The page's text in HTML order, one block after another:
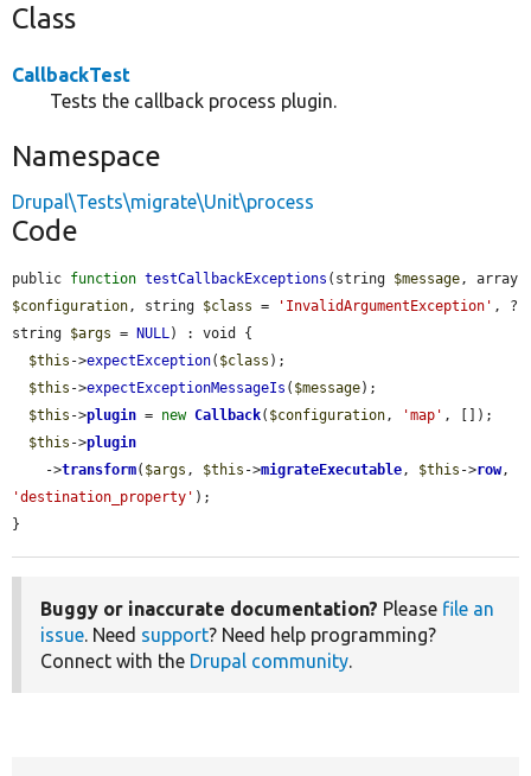
Class
CallbackTest
Tests the callback process plugin.
Namespace
Drupal\Tests\migrate\Unit\process
Code
public function testCallbackExceptions (string $message
$configuration, string $class = 'InvalidArgumentException' , ?
string $args = NULL) : void {
$this ->expectException( $class );
$this ->expectExceptionMessageIs ( $message);
$this ->plugin = new Callback( $configuration, 'map' , []);
$this ->plugin
    ->
transform( $args , $this ->migrateExecutable, $this ->row
'destination_property' );
}
Buggy or inaccurate documentation? Please file an
issue. Need support? Need help programming?
Connect with the Drupal community.